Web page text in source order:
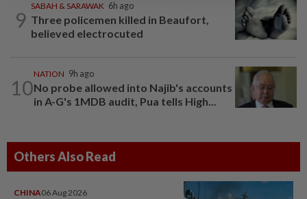
9
SABAH & SARAWAK 6h ago
Three policemen killed in Beaufort,
believed electrocuted
10
NATION 9h ago
No probe allowed into Najib's accounts
in A-G's 1MDB audit, Pua tells High...
Others Also Read
CHINA06 Aug 2026